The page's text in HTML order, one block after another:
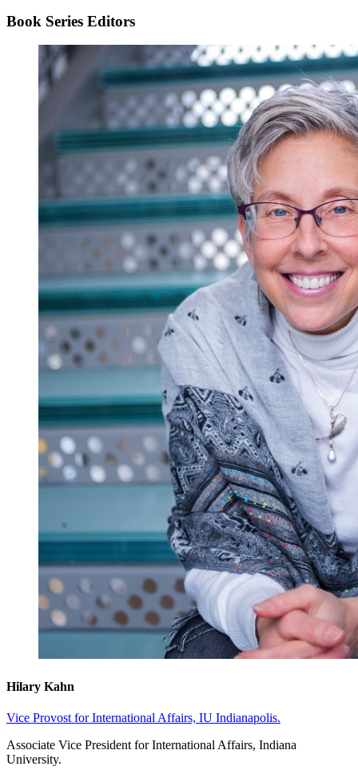
Book Series Editors
Hilary Kahn
Vice Provost for International Affairs, IU Indianapolis.
Associate Vice President for International Affairs, Indiana
University.